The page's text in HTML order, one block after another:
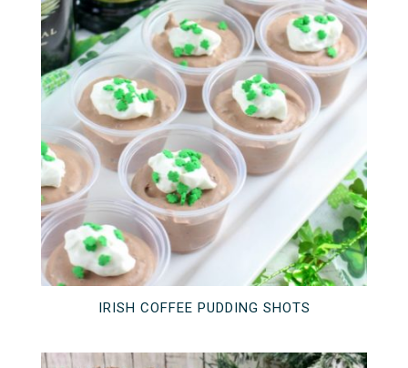
IRISH COFFEE PUDDING SHOTS